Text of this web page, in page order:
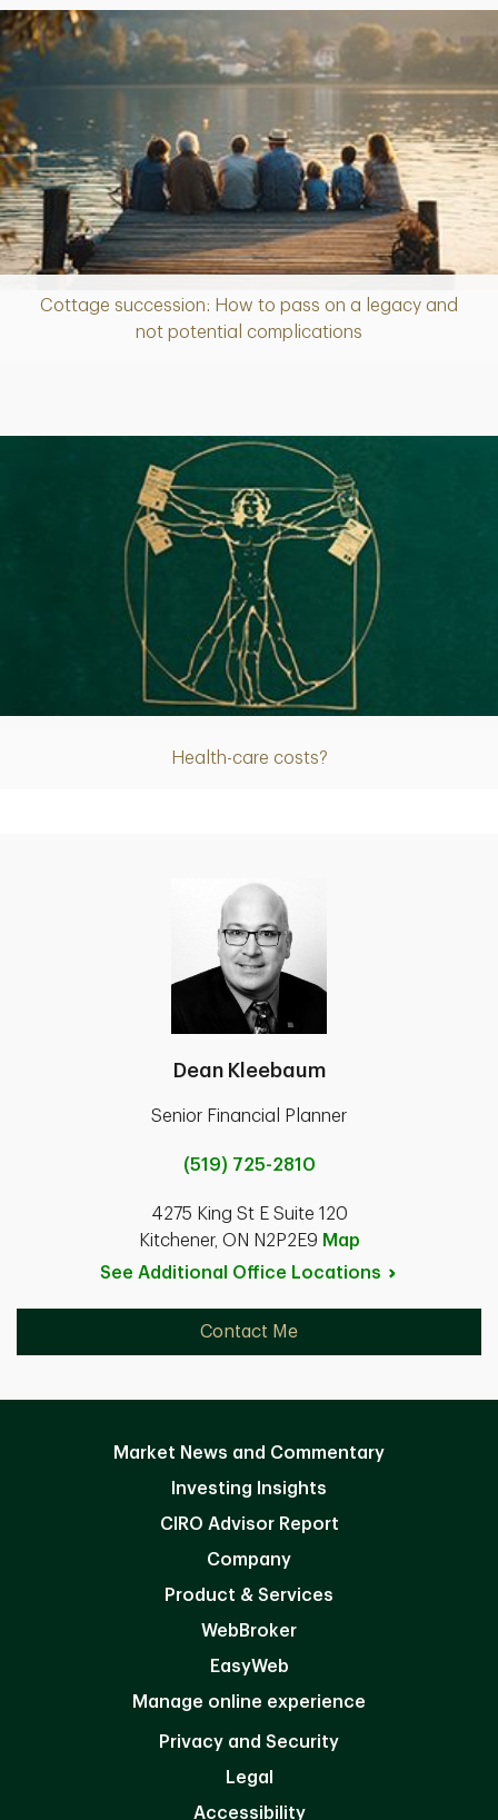
Cottage succession: How to pass on a legacy and
not potential complications
Article
Health-care costs?
Article
Dean Kleebaum
Senior Financial Planner
(519) 725-2810
4275 King St E Suite 120
Kitchener, ON N2P2E9 Map
See Additional Office Locations
Contact Me
Market News and Commentary
Investing Insights
CIRO Advisor Report
Company
Product & Services
WebBroker
EasyWeb
Manage online experience
Privacy and Security
Legal
Accessibility